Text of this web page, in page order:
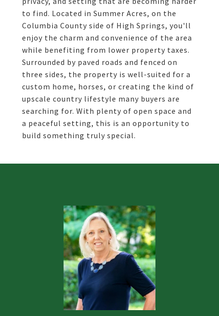
to find. Located in Summer Acres, on the
Columbia County side of High Springs, you'll
enjoy the charm and convenience of the area
while benefiting from lower property taxes.
Surrounded by paved roads and fenced on
three sides, the property is well-suited for a
custom home, horses, or creating the kind of
upscale country lifestyle many buyers are
searching for. With plenty of open space and
a peaceful setting, this is an opportunity to
build something truly special.